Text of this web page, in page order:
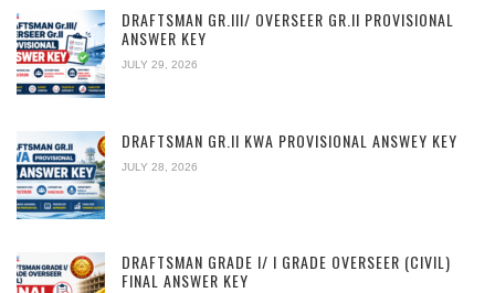
DRAFTSMAN GR.III/ OVERSEER GR.II PROVISIONAL
ANSWER KEY
JULY 29, 2026
DRAFTSMAN GR.II KWA PROVISIONAL ANSWEY KEY
JULY 28, 2026
DRAFTSMAN GRADE I/ I GRADE OVERSEER (CIVIL)
FINAL ANSWER KEY